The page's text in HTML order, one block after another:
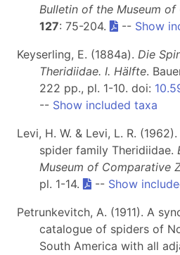
Bulletin of the Museum
127: 75-204. -- Show
Keyserling, E. (1884a). Die
Theridiidae. I. Hälfte.
222 pp., pl. 1-10. doi:
-- Show included taxa
Levi, H. W. & Levi, L. R.
spider family Theridiidae.
Museum of Comparative
pl. 1-14.
-- Show
Petrunkevitch, A. (1911). A
catalogue of spiders of
South America with all